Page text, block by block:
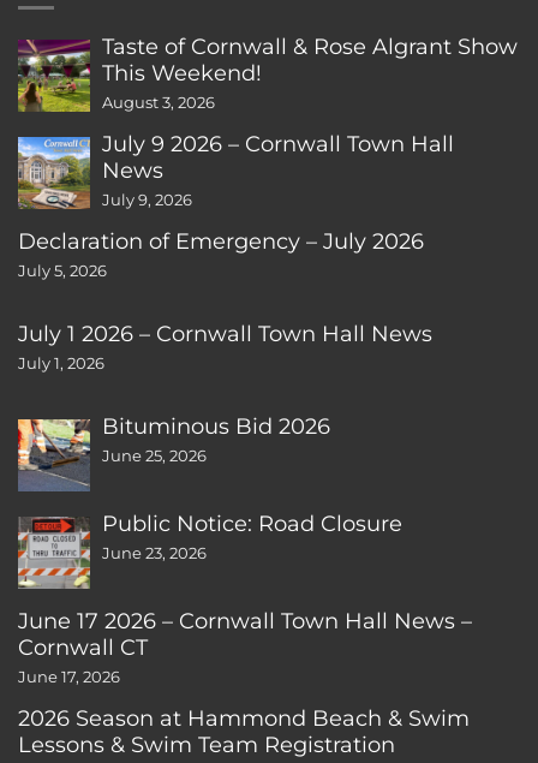
Taste of Cornwall & Rose Algrant Show
This Weekend!
August 3, 2026
July 9 2026 – Cornwall Town Hall
News
July 9, 2026
Declaration of Emergency – July 2026
July 5, 2026
July 1 2026 – Cornwall Town Hall News
July 1, 2026
Bituminous Bid 2026
June 25, 2026
Public Notice: Road Closure
June 23, 2026
June 17 2026 – Cornwall Town Hall News –
Cornwall CT
June 17, 2026
2026 Season at Hammond Beach & Swim
Lessons & Swim Team Registration